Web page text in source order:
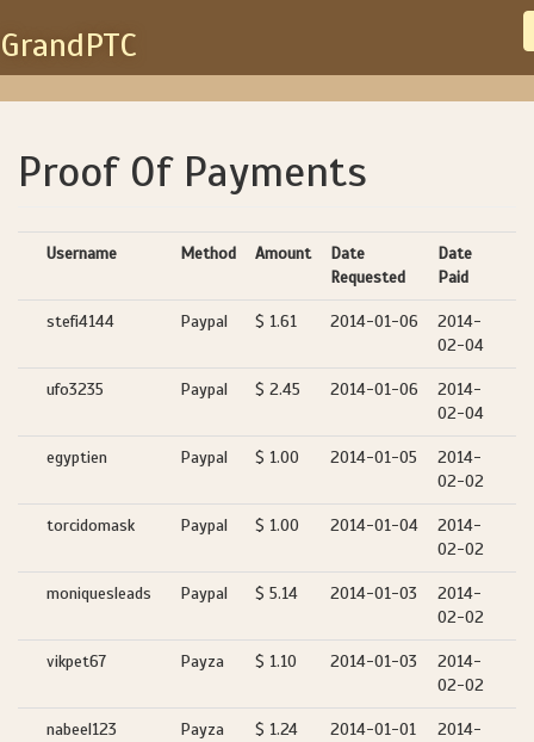
GrandPTC
Proof Of Payments
Username Method Amount
Date
Requested
Date
Paid
stefi4144 Paypal $ 1.61 2014-01-06
2014-
02-04
ufo3235 Paypal $ 2.45 2014-01-06
2014-
02-04
egyptien Paypal $ 1.00 2014-01-05
2014-
02-02
torcidomask Paypal $ 1.00 2014-01-04
2014-
02-02
moniquesleads Paypal $ 5.14 2014-01-03
2014-
02-02
vikpet67 Payza $ 1.10 2014-01-03
2014-
02-02
nabeel123 Payza $ 1.24 2014-01-01
2014-